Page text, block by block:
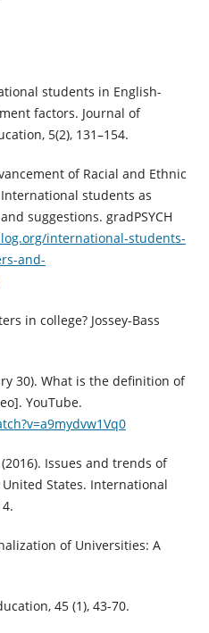
students in English-
factors. Journal of
5(2), 131–154.
of Racial and Ethnic
students as
suggestions. gradPSYCH
international-students-
and-
in college? Jossey-Bass
30). What is the definition of
YouTube.
Issues and trends of
States. International
of Universities: A
45 (1), 43-70.